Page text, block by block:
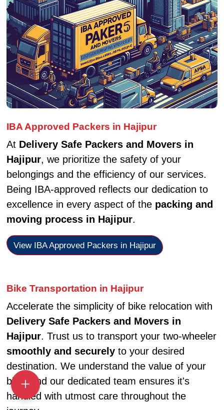
IBA Approved Packers in Hajipur
At Delivery Safe Packers and Movers in
Hajipur, we prioritize the safety of your
belongings and the efficiency of our services.
Being IBA-approved reflects our dedication to
excellence in every aspect of the packing and
moving process in Hajipur.
View IBA Approved Packers in Hajipur
Bike Transportation in Hajipur
Accelerate the simplicity of bike relocation with
Delivery Safe Packers and Movers in
Hajipur. Trust us to transport your two-wheeler
smoothly and securelyto your desired
destination. We understand the value of your
bike, and our dedicated team ensures it's
handled with utmost care throughout the